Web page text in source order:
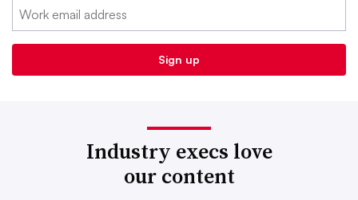
Industry execs love
our content